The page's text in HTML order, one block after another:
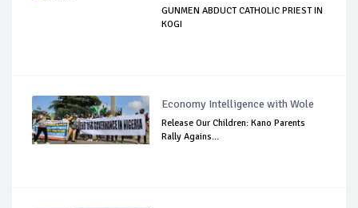
GUNMEN ABDUCT CATHOLIC PRIEST IN
KOGI
Economy Intelligence with Wole
Release Our Children: Kano Parents
Rally Agains...